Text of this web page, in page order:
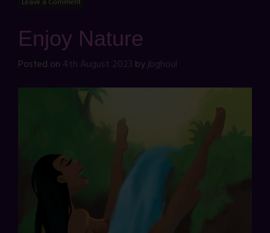
Enjoy Nature
Posted on 4th August 2023 byjbghoul